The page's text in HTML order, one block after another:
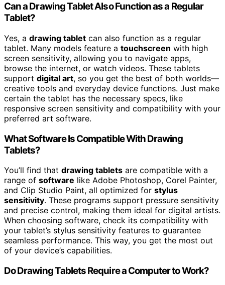
Can a Drawing Tablet Also Function as a Regular
Tablet?
Yes, a drawing tablet can also function as a regular
tablet. Many models feature a touchscreen with high
screen sensitivity, allowing you to navigate apps,
browse the internet, or watch videos. These tablets
support digital art, so you get the best of both worlds—
creative tools and everyday device functions. Just make
certain the tablet has the necessary specs, like
responsive screen sensitivity and compatibility with your
preferred art software.
What Software Is Compatible With Drawing
Tablets?
You’ll find that drawing tablets are compatible with a
range of software like Adobe Photoshop, Corel Painter,
and Clip Studio Paint, all optimized for stylus
sensitivity. These programs support pressure sensitivity
and precise control, making them ideal for digital artists.
When choosing software, check its compatibility with
your tablet’s stylus sensitivity features to guarantee
seamless performance. This way, you get the most out
of your device’s capabilities.
Do Drawing Tablets Require a Computer to Work?